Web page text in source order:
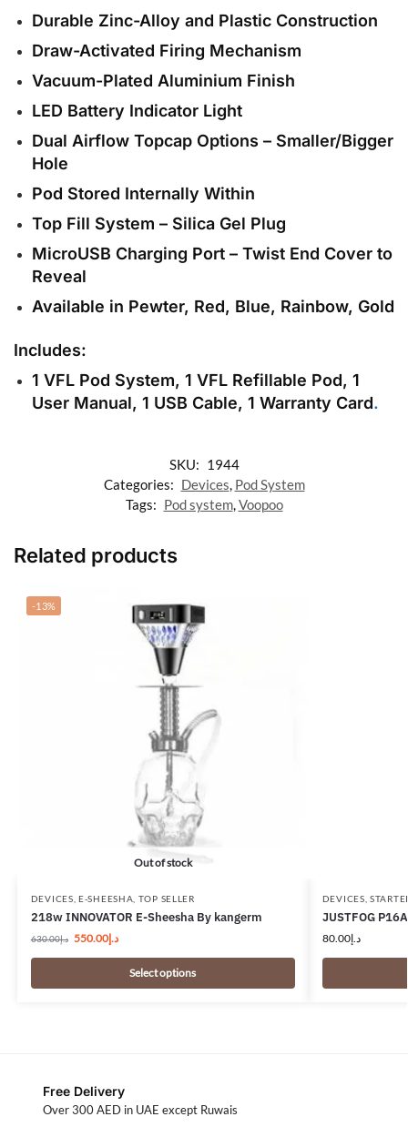
Durable Zinc-Alloy and Plastic Construction
Draw-Activated Firing Mechanism
Vacuum-Plated Aluminium Finish
LED Battery Indicator Light
Dual Airflow Topcap Options – Smaller/Bigger
Hole
Pod Stored Internally Within
Top Fill System – Silica Gel Plug
MicroUSB Charging Port – Twist End Cover to
Reveal
Available in Pewter, Red, Blue, Rainbow, Gold
Includes:
1 VFL Pod System, 1 VFL Refillable Pod, 1
User Manual, 1 USB Cable, 1 Warranty Card.
SKU: 1944
Categories: Devices, Pod System
Tags: Pod system,Voopoo
Related products
-13%
Out of stock
DEVICES ,E-SHEESHA TOP SELLER
218w INNOVATOR E-Sheesha By kangerm
د.إ630.00 د.إ550.00
Select options
DEVICES ,
JUSTFOG
د.إ80.00
Free Delivery
Over 300 AED in UAE except Ruwais